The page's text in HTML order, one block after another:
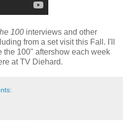
100 interviews and other
from a set visit this Fall. I'll
the 100" aftershow each week
at TV Diehard.